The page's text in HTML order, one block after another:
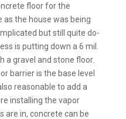
floor for the
as the house was being
but still quite do-
is putting down a 6 mil.
a gravel and stone floor.
barrier is the base level
reasonable to add a
installing the vapor
are in, concrete can be